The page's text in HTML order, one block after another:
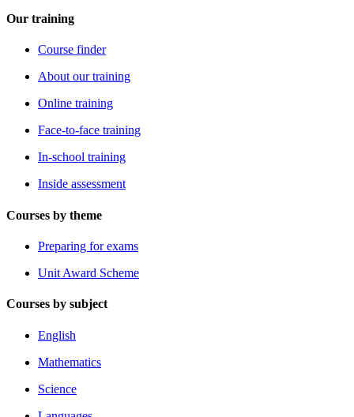
Our training
Course finder
About our training
Online training
Face-to-face training
In-school training
Inside assessment
Courses by theme
Preparing for exams
Unit Award Scheme
Courses by subject
English
Mathematics
Science